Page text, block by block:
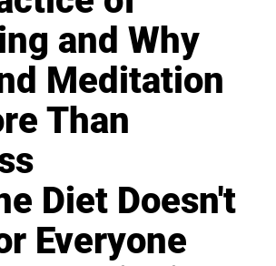
and Why
Meditation
Than
Diet Doesn't
Everyone